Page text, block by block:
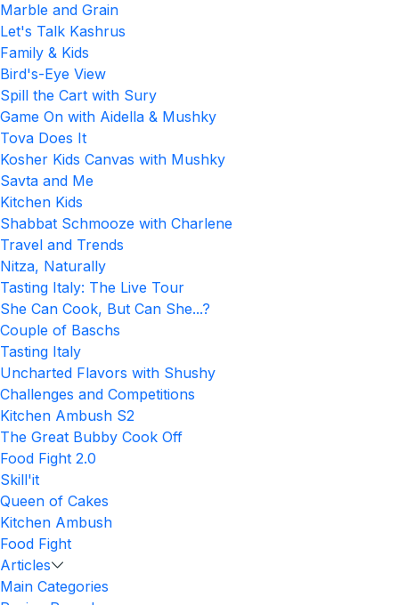
Marble and Grain
Let's Talk Kashrus
Family & Kids
Bird's-Eye View
Spill the Cart with Sury
Game On with Aidella & Mushky
Tova Does It
Kosher Kids Canvas with Mushky
Savta and Me
Kitchen Kids
Shabbat Schmooze with Charlene
Travel and Trends
Nitza, Naturally
Tasting Italy: The Live Tour
She Can Cook, But Can She...?
Couple of Baschs
Tasting Italy
Uncharted Flavors with Shushy
Challenges and Competitions
Kitchen Ambush S2
The Great Bubby Cook Off
Food Fight 2.0
Skill'it
Queen of Cakes
Kitchen Ambush
Food Fight
Articles
Main Categories